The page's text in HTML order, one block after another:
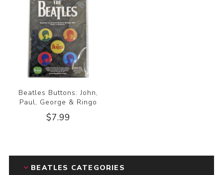
Beatles Buttons: John,
Paul, George & Ringo
$7.99
BEATLES CATEGORIES